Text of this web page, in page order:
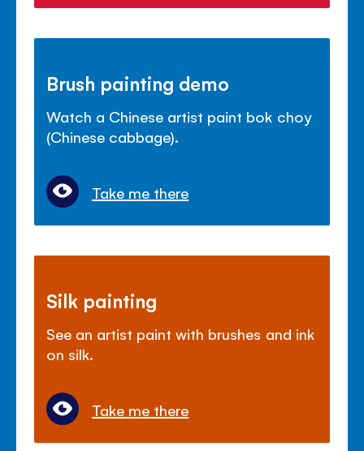
Brush painting demo
Watch a Chinese artist paint bok choy
(Chinese cabbage).
Take me there
Silk painting
See an artist paint with brushes and ink
on silk.
Take me there